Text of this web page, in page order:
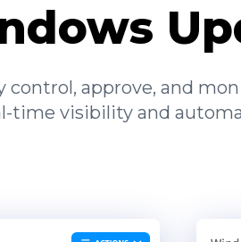
control, approve, and
time visibility and